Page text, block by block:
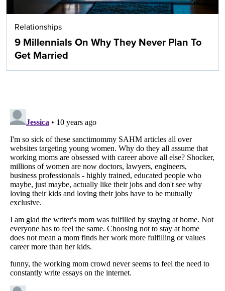
Relationships
9 Millennials On Why They Never Plan To
Get Married